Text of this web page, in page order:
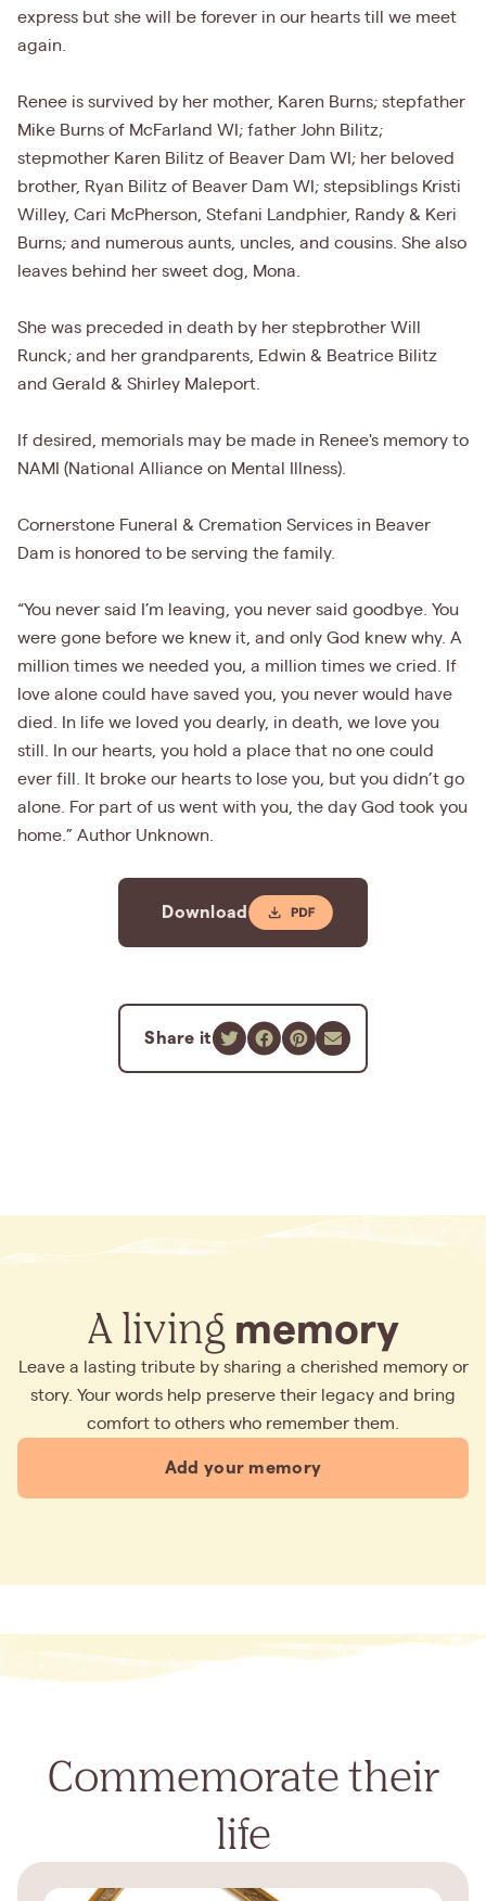
express but she will be forever in our hearts till we meet
again.
Renee is survived by her mother, Karen Burns; stepfather
Mike Burns of McFarland WI; father John Bilitz;
stepmother Karen Bilitz of Beaver Dam WI; her beloved
brother, Ryan Bilitz of Beaver Dam WI; stepsiblings Kristi
Willey, Cari McPherson, Stefani Landphier, Randy & Keri
Burns; and numerous aunts, uncles, and cousins. She also
leaves behind her sweet dog, Mona.
She was preceded in death by her stepbrother Will
Runck; and her grandparents, Edwin & Beatrice Bilitz
and Gerald & Shirley Maleport.
If desired, memorials may be made in Renee's memory to
NAMI (National Alliance on Mental Illness).
Cornerstone Funeral & Cremation Services in Beaver
Dam is honored to be serving the family.
“You never said I’m leaving, you never said goodbye. You
were gone before we knew it, and only God knew why. A
million times we needed you, a million times we cried. If
love alone could have saved you, you never would have
died. In life we loved you dearly, in death, we love you
still. In our hearts, you hold a place that no one could
ever fill. It broke our hearts to lose you, but you didn’t go
alone. For part of us went with you, the day God took you
home.” Author Unknown.
Download
Share it
A living memory
Leave a lasting tribute by sharing a cherished memory or
story. Your words help preserve their legacy and bring
comfort to others who remember them.
Add your memory
Commemorate their
life